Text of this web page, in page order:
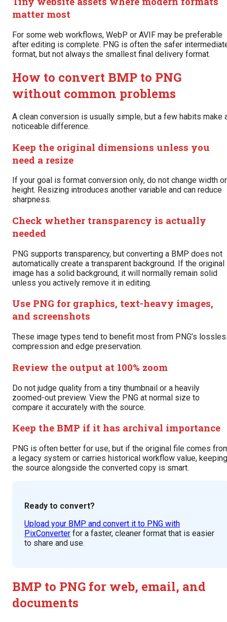
matter most
For some web workflows, WebP or AVIF may be preferable
after editing is complete. PNG is often the safer
format, but not always the smallest final delivery format.
How to convert BMP to PNG
without common problems
A clean conversion is usually simple, but a few habits make
noticeable difference.
Keep the original dimensions unless you
need a resize
If your goal is format conversion only, do not change width or
height. Resizing introduces another variable and can reduce
sharpness.
Check whether transparency is actually
needed
PNG supports transparency, but converting a BMP does not
automatically create a transparent background. If the original
image has a solid background, it will normally remain solid
unless you actively remove it in editing.
Use PNG for graphics, text-heavy images,
and screenshots
These image types tend to benefit most from PNG’s
compression and edge preservation.
Review the output at 100% zoom
Do not judge quality from a tiny thumbnail or a heavily
zoomed-out preview. View the PNG at normal size to
compare it accurately with the source.
Keep the BMP if it has archival importance
PNG is often better for use, but if the original file comes
a legacy system or carries historical workflow value, keeping
the source alongside the converted copy is smart.
Ready to convert?
Upload your BMP and convert it to PNG with
PixConverter for a faster, cleaner format that is easier
to share and use.
BMP to PNG for web, email, and
documents